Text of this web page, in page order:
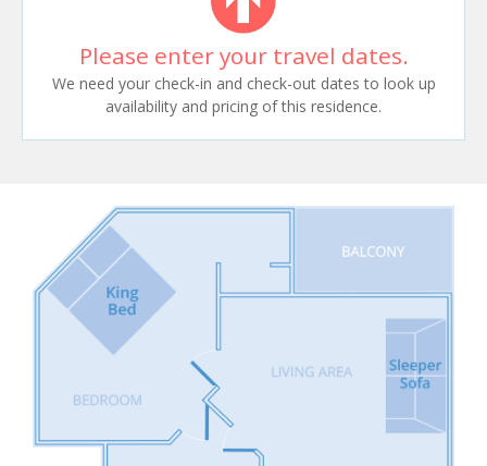
Please enter your travel dates.
We need your check-in and check-out dates to look up
availability and pricing of this residence.